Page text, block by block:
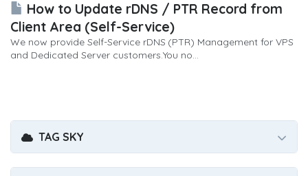
How to Update rDNS / PTR Record from
Client Area (Self-Service)
We now provide Self-Service rDNS (PTR) Management for VPS
and Dedicated Server customers.You no...
TAG SKY